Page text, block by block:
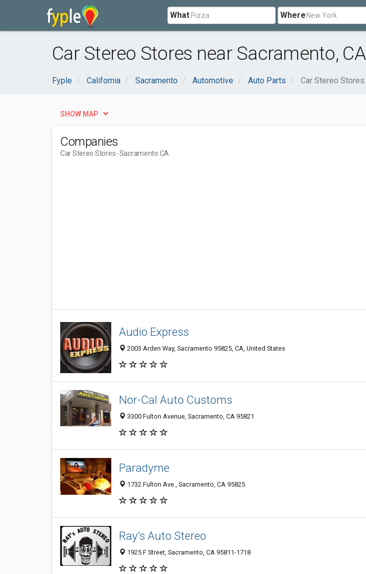
What Where
Car Stereo Stores near Sacramento, CA
Fyple California Sacramento Automotive Auto Parts Car Stereo Stores
SHOW MAP
Companies
Car Stereo Stores- Sacramento CA
Audio Express
2003 Arden Way, Sacramento 95825, CA, United States
Nor-Cal Auto Customs
3300 Fulton Avenue, Sacramento, CA 95821
Paradyme
1732 Fulton Ave., Sacramento, CA 95825
Ray's Auto Stereo
1925 F Street, Sacramento, CA 95811-1718